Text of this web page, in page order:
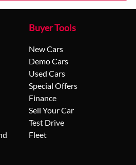
Buyer Tools
New Cars
Demo Cars
Used Cars
Special Offers
Finance
Sell Your Car
Test Drive
Fleet